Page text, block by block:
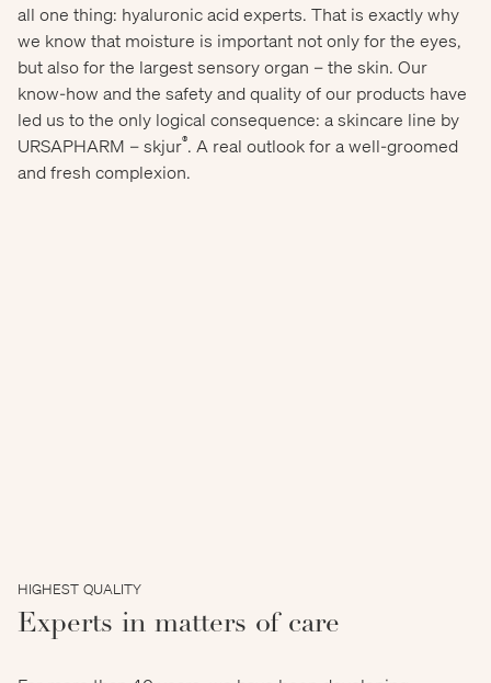
all one thing: hyaluronic acid experts. That is exactly why
we know that moisture is important not only for the eyes,
but also for the largest sensory organ – the skin. Our
know-how and the safety and quality of our products have
led us to the only logical consequence: a skincare line by
URSAPHARM – skjur®. A real outlook for a well-groomed
and fresh complexion.
HIGHEST QUALITY
Experts in matters of care